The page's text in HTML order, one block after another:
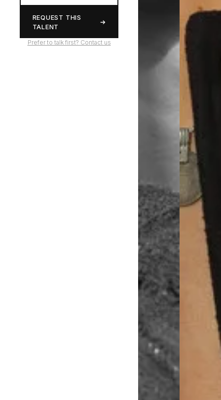
REQUEST THIS
TALENT
Prefer to talk first? Contact us